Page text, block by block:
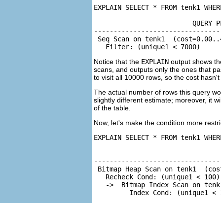
EXPLAIN SELECT * FROM tenk1
QUERY
Seq Scan on tenk1
   Filter: (unique1 < 7000)
Notice that the EXPLAIN output shows
scans, and outputs only the ones that
to visit all 10000 rows, so the cost
The actual number of rows this query
slightly different estimate; moreover, it
of the table.
Now, let's make the condition more
EXPLAIN SELECT * FROM tenk1
Bitmap Heap Scan on tenk1
   Recheck Cond: (unique1 < 100)
->  Bitmap Index Scan on
Index Cond: (unique1 <